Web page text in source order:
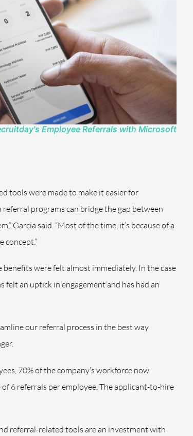
Employee Referrals with Microsoft
tools were made to make it easier for
programs can bridge the gap between
Garcia said. “Most of the time, it’s because of a
concept.”
benefits were felt almost immediately. In the case
felt an uptick in engagement and has had an
our referral process in the best way
70% of the company’s workforce now
6 referrals per employee. The applicant-to-hire
referral-related tools are an investment with